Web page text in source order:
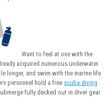
Want to feel at one with the
acquired numerous underwater
longer, and swim with the marine life
personnel hold a free scuba diving
fully decked out in diver gear